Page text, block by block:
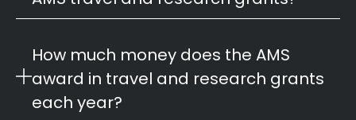
How much money does the AMS
award in travel and research grants
each year?